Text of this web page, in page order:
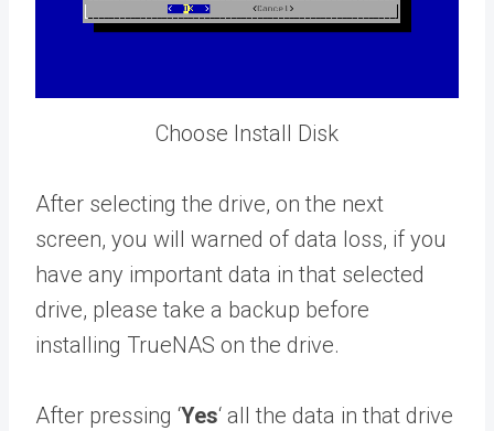
Choose Install Disk
After selecting the drive, on the next
screen, you will warned of data loss, if you
have any important data in that selected
drive, please take a backup before
installing TrueNAS on the drive.
After pressing ‘Yes‘ all the data in that drive